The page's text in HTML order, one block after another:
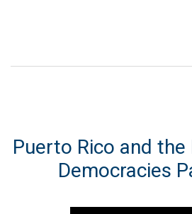
Puerto Rico and the
Democracies